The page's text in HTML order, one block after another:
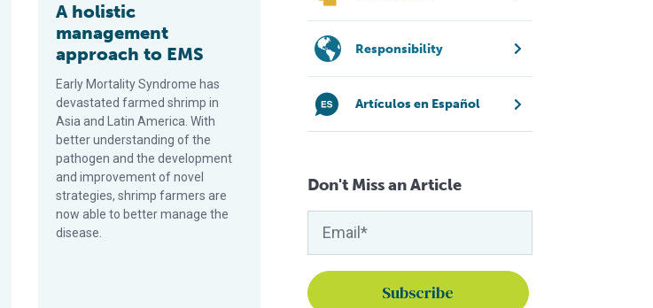
A holistic
management
approach to EMS
Early Mortality Syndrome has
devastated farmed shrimp in
Asia and Latin America. With
better understanding of the
pathogen and the development
and improvement of novel
strategies, shrimp farmers are
now able to better manage the
disease.
Responsibility
Artículos en Español
Don't Miss an Article